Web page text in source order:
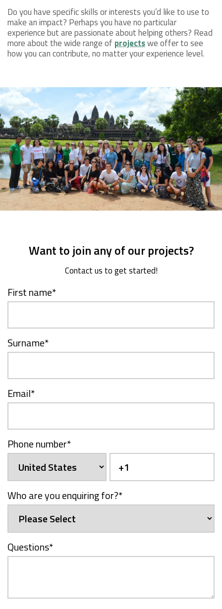
Do you have specific skills or interests you’d like to use to
make an impact? Perhaps you have no particular
experience but are passionate about helping others? Read
more about the wide range of projectswe offer to see
how you can contribute, no matter your experience level.
Want to join any of our projects?
Contact us to get started!
First name*
Surname*
Email*
Phone number*
Who are you enquiring for?*
Questions*